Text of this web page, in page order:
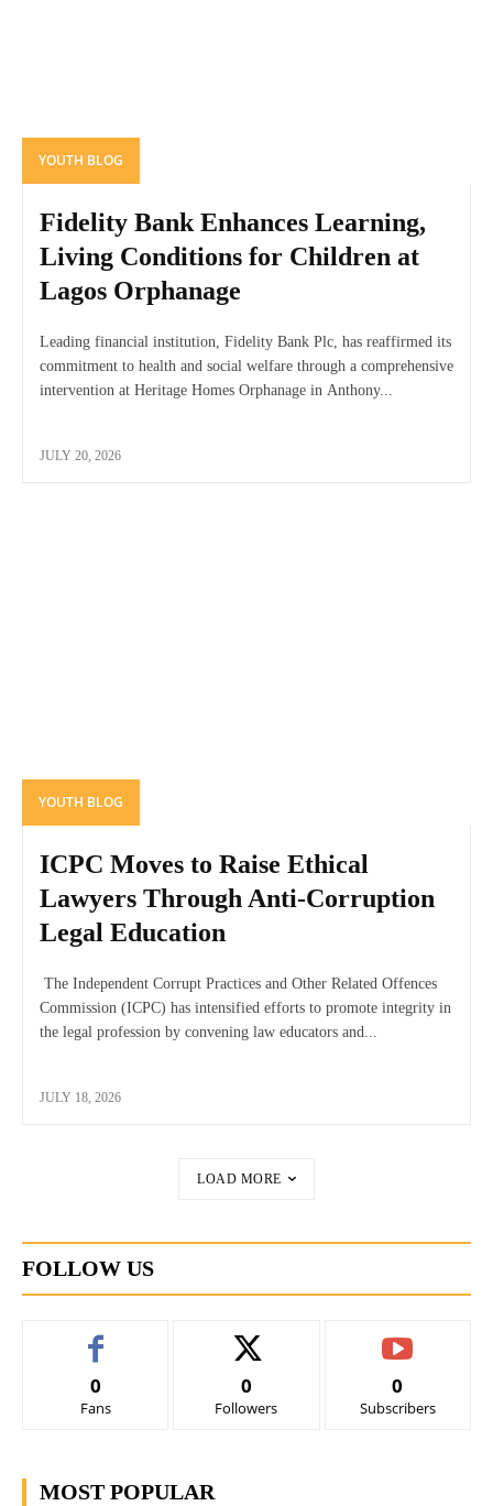
YOUTH BLOG
Fidelity Bank Enhances Learning,
Living Conditions for Children at
Lagos Orphanage
Leading financial institution, Fidelity Bank Plc, has reaffirmed its
commitment to health and social welfare through a comprehensive
intervention at Heritage Homes Orphanage in Anthony...
JULY 20, 2026
YOUTH BLOG
ICPC Moves to Raise Ethical
Lawyers Through Anti-Corruption
Legal Education
The Independent Corrupt Practices and Other Related Offences
Commission (ICPC) has intensified efforts to promote integrity in
the legal profession by convening law educators and...
JULY 18, 2026
LOAD MORE
FOLLOW US
0
Fans
0
Followers
0
Subscribers
MOST POPULAR